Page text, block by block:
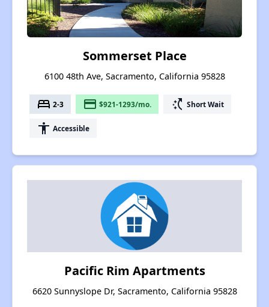
Sommerset Place
6100 48th Ave, Sacramento, California 95828
bed 2-3 payment $921-1293/mo. switch_access_shortcut Short Wait
accessibility Accessible
Pacific Rim Apartments
6620 Sunnyslope Dr, Sacramento, California 95828